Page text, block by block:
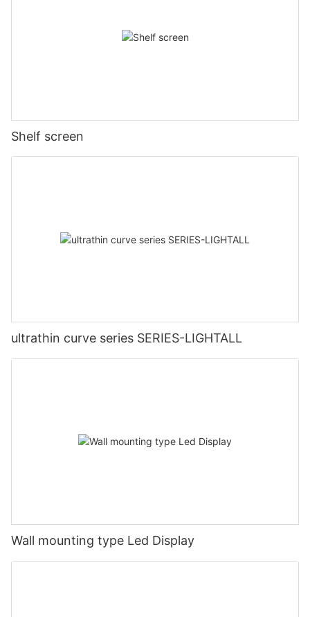
Shelf screen
ultrathin curve series SERIES-LIGHTALL
Wall mounting type Led Display